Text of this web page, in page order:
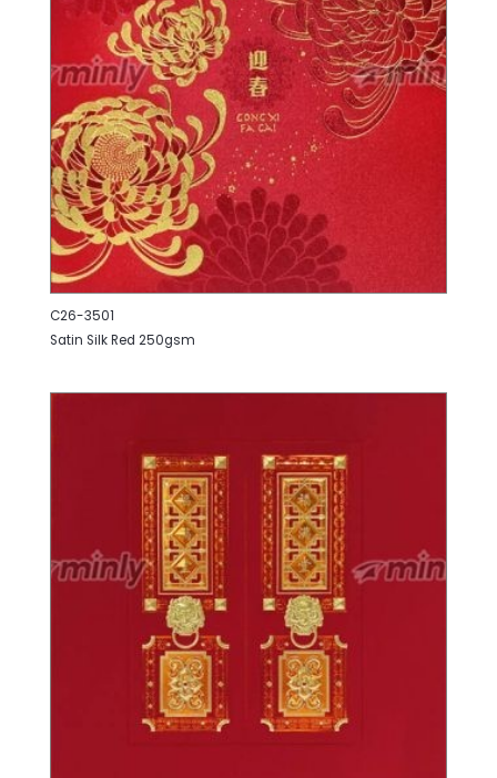
C26-3501
Satin Silk Red 250gsm